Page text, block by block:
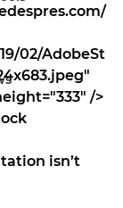
02/AdobeSt
/>
isn’t